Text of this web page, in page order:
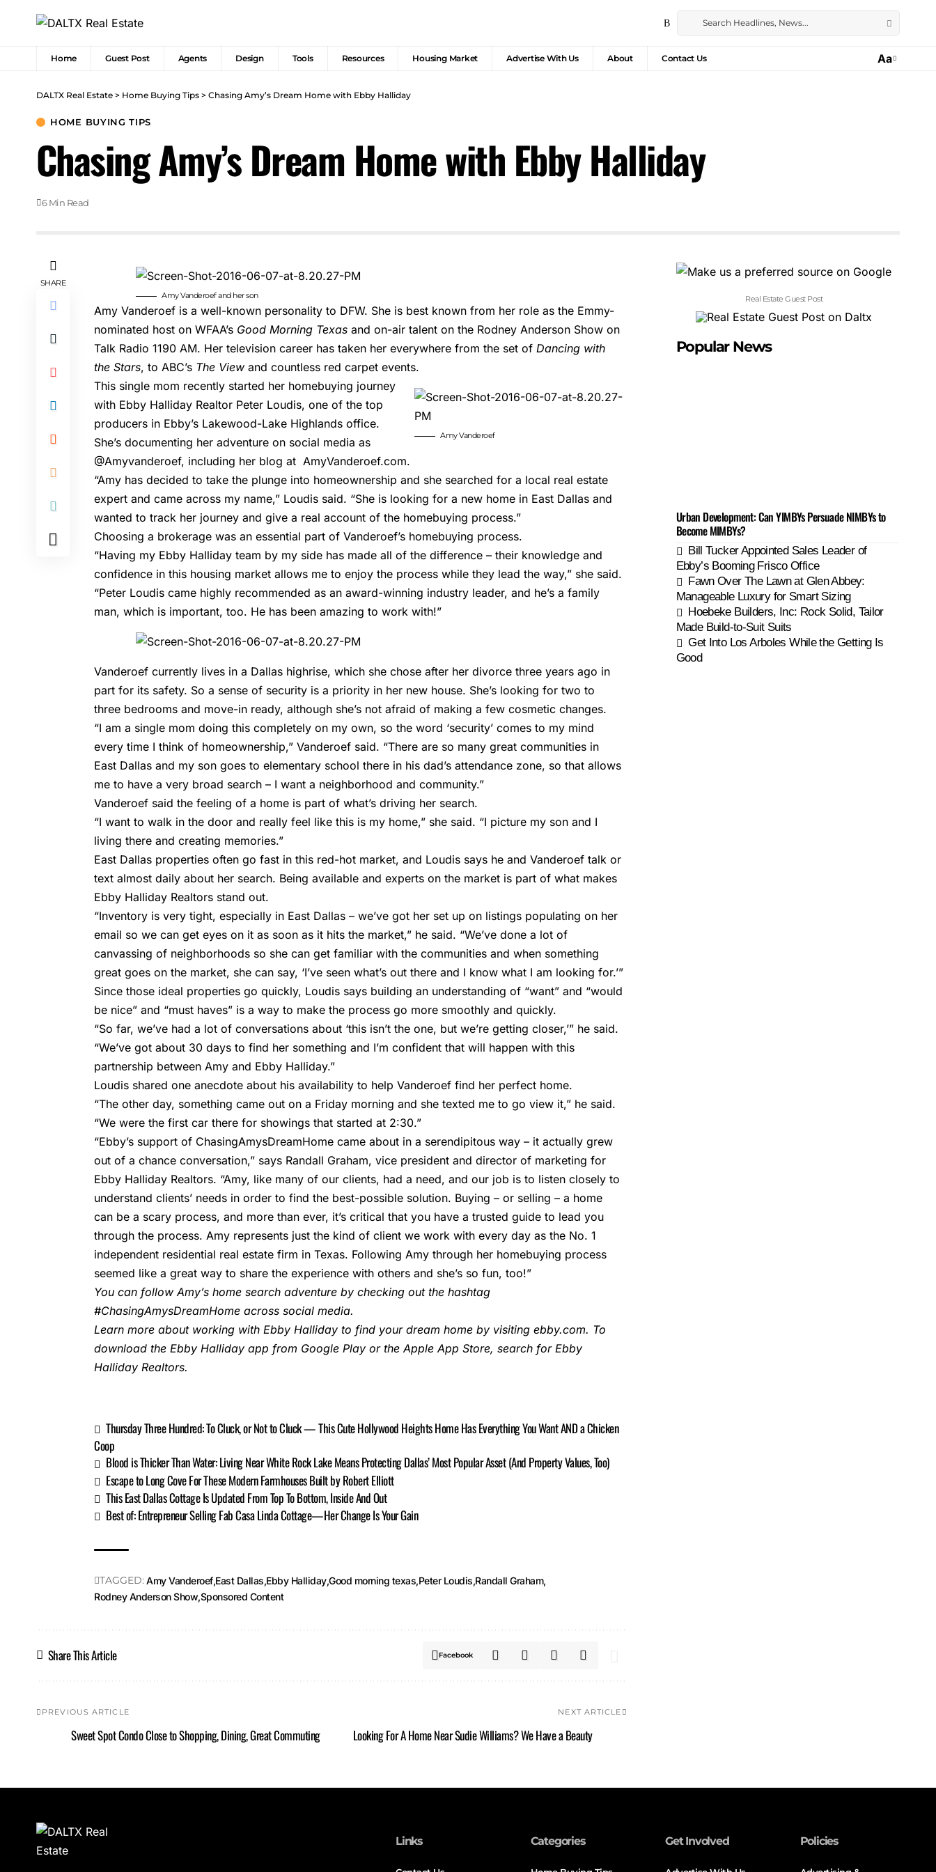
Home Guest Post Agents Design Tools Resources Housing Market Advertise With Us About Contact Us Aa
DALTX Real Estate > Home Buying Tips > Chasing Amy’s Dream Home with Ebby Halliday
HOME BUYING TIPS
Chasing Amy’s Dream Home with Ebby Halliday
6 Min Read
SHARE
Amy Vanderoef and her son
Amy Vanderoef is a well-known personality to DFW. She is best known from her role as the Emmy-
nominated host on WFAA’s Good Morning Texas and on-air talent on the Rodney Anderson Show on
Talk Radio 1190 AM. Her television career has taken her everywhere from the set ofDancing with
the Stars, to ABC’s The View and countless red carpet events.
Amy Vanderoef
This single mom recently started her homebuying journey
with Ebby Halliday Realtor Peter Loudis, one of the top
producers in Ebby’s Lakewood-Lake Highlands office.
She’s documenting her adventure on social media as
@Amyvanderoef, including her blog atAmyVanderoef.com.
“Amy has decided to take the plunge into homeownership and she searched for a local real estate
expert and came across my name,” Loudis said. “She is looking for a new home in East Dallas and
wanted to track her journey and give a real account of the homebuying process.”
Choosing a brokerage was an essential part of Vanderoef’s homebuying process.
“Having my Ebby Halliday team by my side has made all of the difference – their knowledge and
confidence in this housing market allows me to enjoy the process while they lead the way,” she said.
“Peter Loudis came highly recommended as an award-winning industry leader, and he’s a family
man, which is important, too. He has been amazing to work with!”
Vanderoef currently lives in a Dallas highrise, which she chose after her divorce three years ago in
part for its safety. So a sense of security is a priority in her new house. She’s looking for two to
three bedrooms and move-in ready, although she’s not afraid of making a few cosmetic changes.
“I am a single mom doing this completely on my own, so the word ‘security’ comes to my mind
every time I think of homeownership,” Vanderoef said. “There are so many great communities in
East Dallas and my son goes to elementary school there in his dad’s attendance zone, so that allows
me to have a very broad search – I want a neighborhood and community.”
Vanderoef said the feeling of a home is part of what’s driving her search.
“I want to walk in the door and really feel like this is my home,” she said. “I picture my son and I
living there and creating memories.”
East Dallas properties often go fast in this red-hot market, and Loudis says he and Vanderoef talk or
text almost daily about her search. Being available and experts on the market is part of what makes
Ebby Halliday Realtors stand out.
“Inventory is very tight, especially in East Dallas – we’ve got her set up on listings populating on her
email so we can get eyes on it as soon as it hits the market,” he said. “We’ve done a lot of
canvassing of neighborhoods so she can get familiar with the communities and when something
great goes on the market, she can say, ‘I’ve seen what’s out there and I know what I am looking for.’”
Since those ideal properties go quickly, Loudis says building an understanding of “want” and “would
be nice” and “must haves” is a way to make the process go more smoothly and quickly.
“So far, we’ve had a lot of conversations about ‘this isn’t the one, but we’re getting closer,’” he said.
“We’ve got about 30 days to find her something and I’m confident that will happen with this
partnership between Amy and Ebby Halliday.”
Loudis shared one anecdote about his availability to help Vanderoef find her perfect home.
“The other day, something came out on a Friday morning and she texted me to go view it,” he said.
“We were the first car there for showings that started at 2:30.”
“Ebby’s support of ChasingAmysDreamHome came about in a serendipitous way – it actually grew
out of a chance conversation,” says Randall Graham, vice president and director of marketing for
Ebby Halliday Realtors. “Amy, like many of our clients, had a need, and our job is to listen closely to
understand clients’ needs in order to find the best-possible solution. Buying – or selling – a home
can be a scary process, and more than ever, it’s critical that you have a trusted guide to lead you
through the process. Amy represents just the kind of client we work with every day as the No. 1
independent residential real estate firm in Texas. Following Amy through her homebuying process
seemed like a great way to share the experience with others and she’s so fun, too!”
You can follow Amy’s home search adventure by checking out the hashtag
#ChasingAmysDreamHome across social media.
Learn more about working with Ebby Halliday to find your dream home by visitingebby.com. To
download the Ebby Hallidayapp from Google Play or the Apple App Store, search for Ebby
Halliday Realtors.
Thursday Three Hundred: To Cluck, or Not to Cluck — This Cute Hollywood Heights Home Has Everything You Want AND a Chicken
Coop
Blood is Thicker Than Water: Living Near White Rock Lake Means Protecting Dallas’ Most Popular Asset (And Property Values, Too)
Escape to Long Cove For These Modern Farmhouses Built by Robert Elliott
This East Dallas Cottage Is Updated From Top To Bottom, Inside And Out
Best of: Entrepreneur Selling Fab Casa Linda Cottage—Her Change Is Your Gain
TAGGED: Amy Vanderoef East Dallas Ebby Halliday Good morning texas Peter Loudis Randall Graham
Rodney Anderson Show Sponsored Content
Share This Article Facebook
PREVIOUS ARTICLE
Sweet Spot Condo Close to Shopping, Dining, Great Commuting
NEXT ARTICLE
Looking For A Home Near Sudie Williams? We Have a Beauty
Real Estate Guest Post
Popular News
Urban Development: Can YIMBYs Persuade NIMBYs to
Become MIMBYs?
Bill Tucker Appointed Sales Leader of
Ebby’s Booming Frisco Office
Fawn Over The Lawn at Glen Abbey:
Manageable Luxury for Smart Sizing
Hoebeke Builders, Inc: Rock Solid, Tailor
Made Build-to-Suit Suits
Get Into Los Arboles While the Getting Is
Good
Links Categories Get Involved Policies